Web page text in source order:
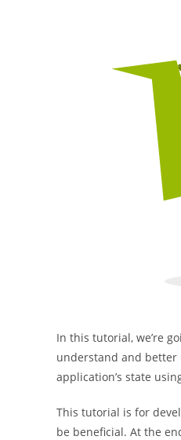
In this tutorial, we’re
understand and better
application’s state
This tutorial is for
be beneficial. At the